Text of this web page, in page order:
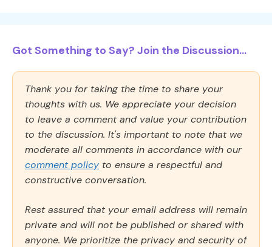
Got Something to Say? Join the Discussion...
Thank you for taking the time to share your
thoughts with us. We appreciate your decision
to leave a comment and value your contribution
to the discussion. It's important to note that we
moderate all comments in accordance with our
comment policy to ensure a respectful and
constructive conversation.
Rest assured that your email address will remain
private and will not be published or shared with
anyone. We prioritize the privacy and security of